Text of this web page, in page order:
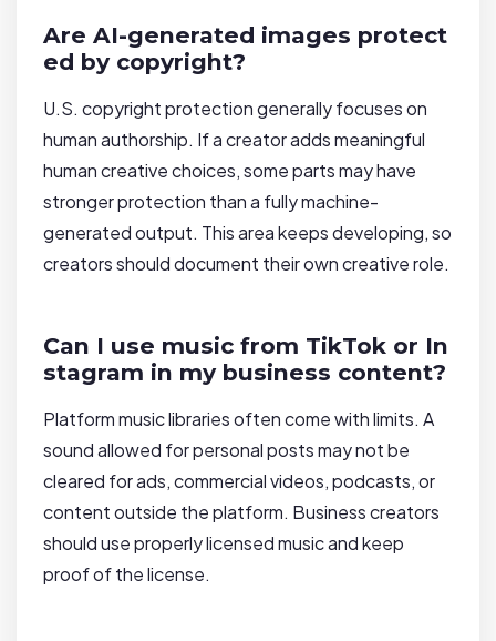
Are AI-generated images protect
ed by copyright?
U.S. copyright protection generally focuses on
human authorship. If a creator adds meaningful
human creative choices, some parts may have
stronger protection than a fully machine-
generated output. This area keeps developing, so
creators should document their own creative role.
Can I use music from TikTok or In
stagram in my business content?
Platform music libraries often come with limits. A
sound allowed for personal posts may not be
cleared for ads, commercial videos, podcasts, or
content outside the platform. Business creators
should use properly licensed music and keep
proof of the license.